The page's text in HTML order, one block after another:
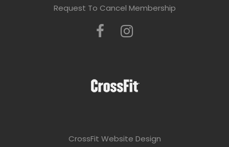
Request To Cancel Membership
CrossFit Website Design